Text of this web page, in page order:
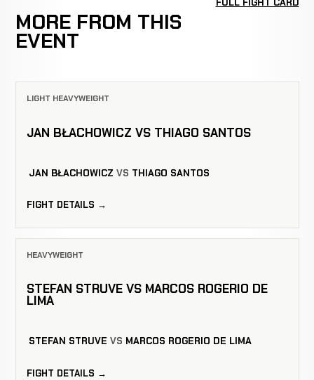
MORE FROM THIS
EVENT
LIGHT HEAVYWEIGHT
JAN BŁACHOWICZ VS THIAGO SANTOS
JAN BŁACHOWICZ VS THIAGO SANTOS
FIGHT DETAILS →
HEAVYWEIGHT
STEFAN STRUVE VS MARCOS ROGERIO DE
LIMA
STEFAN STRUVE VS MARCOS ROGERIO DE LIMA
FIGHT DETAILS →